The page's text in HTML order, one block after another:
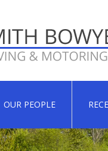
OUR PEOPLE